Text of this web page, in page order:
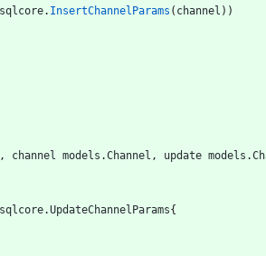
. InsertChannelParams ( channel ) )
, channel models .Channel , update models .
.UpdateChannelParams{